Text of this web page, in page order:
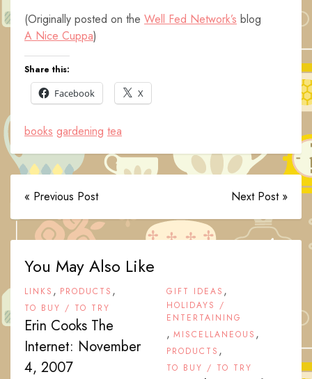
(Originally posted on the Well Fed Network’s blog
A Nice Cuppa)
Share this:
Facebook
X
books gardening tea
« Previous Post Next Post »
You May Also Like
LINKS , PRODUCTS ,
TO BUY / TO TRY
Erin Cooks The
Internet: November
4, 2007
GIFT IDEAS ,
HOLIDAYS /
ENTERTAINING
, MISCELLANEOUS ,
PRODUCTS ,
TO BUY / TO TRY